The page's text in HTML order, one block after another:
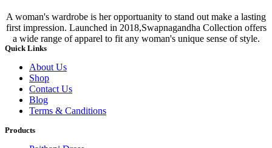
A woman's wardrobe is her opportuanity to stand out make a lasting
first impression. Launched in 2018,Swapnagandha Collection offers
a wide range of apparel to fit any woman's unique sense of style.
Quick Links
About Us
Shop
Contact Us
Blog
Terms & Canditions
Products